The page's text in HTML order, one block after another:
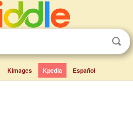
Kimages Kpedia Español